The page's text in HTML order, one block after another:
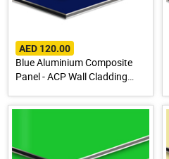
AED 120.00
Blue Aluminium Composite
Panel - ACP Wall Cladding